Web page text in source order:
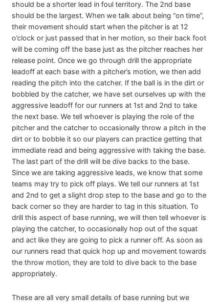
should be a shorter lead in foul territory. The 2nd base
should be the largest. When we talk about being “on time”,
their movement should start when the pitcher is at 12
o’clock or just passed that in her motion, so their back foot
will be coming off the base just as the pitcher reaches her
release point. Once we go through drill the appropriate
leadoff at each base with a pitcher’s motion, we then add
reading the pitch into the catcher. If the ball is in the dirt or
bobbled by the catcher, we have set ourselves up with the
aggressive leadoff for our runners at 1st and 2nd to take
the next base. We tell whoever is playing the role of the
pitcher and the catcher to occasionally throw a pitch in the
dirt or to bobble it so our players can practice getting that
immediate read and being aggressive with taking the base.
The last part of the drill will be dive backs to the base.
Since we are taking aggressive leads, we know that some
teams may try to pick off plays. We tell our runners at 1st
and 2nd to get a slight drop step to the base and go to the
back corner so they are harder to tag in this situation. To
drill this aspect of base running, we will then tell whoever is
playing the catcher, to occasionally hop out of the squat
and act like they are going to pick a runner off. As soon as
our runners read that quick hop up and movement towards
the throw motion, they are told to dive back to the base
appropriately.
These are all very small details of base running but we